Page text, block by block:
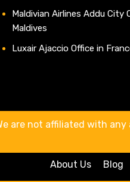
Maldivian Airlines Addu City
Maldives
Luxair Ajaccio Office in
are not affiliated with any
About Us Blog